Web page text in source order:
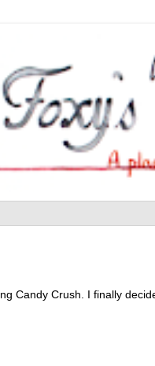
Candy Crush. I finally